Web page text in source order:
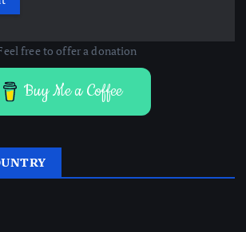
free to offer a donation
Buy Me a Coffee